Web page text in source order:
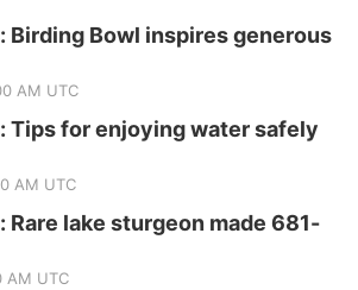
Birding Bowl inspires generous
AM UTC
Tips for enjoying water safely
AM UTC
Rare lake sturgeon made 681-
UTC